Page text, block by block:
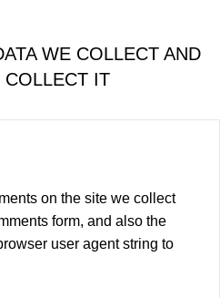
WE COLLECT AND
IT
on the site we collect
form, and also the
user agent string to